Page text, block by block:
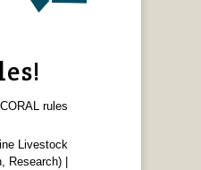
rules
Livestock
Research) |